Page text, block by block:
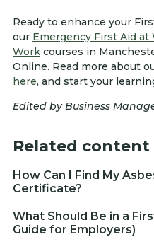
Ready to enhance your
our Emergency First Aid at
Work courses in
Online. Read more about
here, and start your
Edited by Business
Related content
How Can I Find My
Certificate?
What Should Be in a
Guide for Employers)